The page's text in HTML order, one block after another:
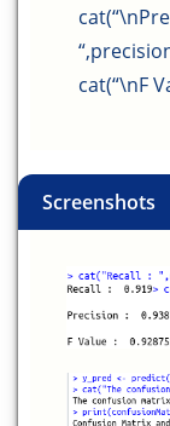
cat(“\nF
Screenshots